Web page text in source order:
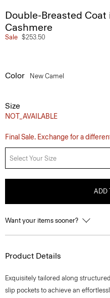
Double-Breasted
Cashmere
Sale $253.50
Color New Camel
Size
NOT_AVAILABLE
Final Sale. Exchange for a
Select Your Size
ADD
Want your items sooner?
Product Details
Exquisitely tailored along
slip pockets to achieve an